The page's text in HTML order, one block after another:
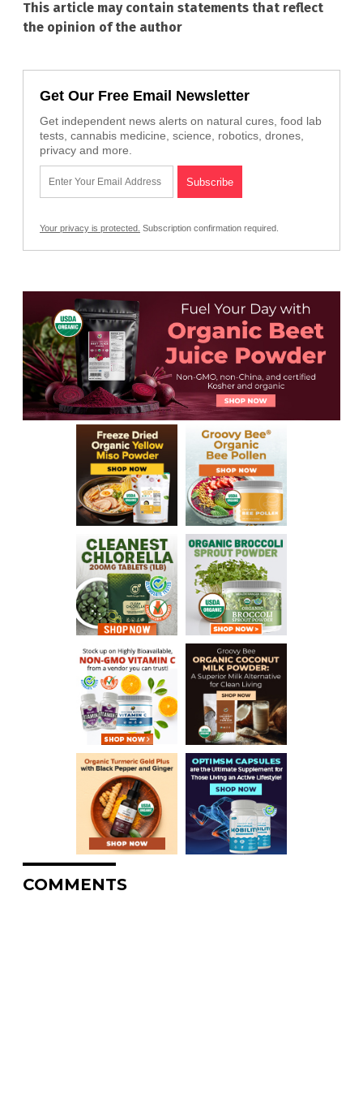
This article may contain statements that reflect
the opinion of the author
Get Our Free Email Newsletter
Get independent news alerts on natural cures, food lab
tests, cannabis medicine, science, robotics, drones,
privacy and more.
Your privacy is protected. Subscription confirmation required.
COMMENTS